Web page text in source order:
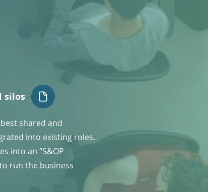
silos
shared and
into existing roles.
into an "S&OP
run the business